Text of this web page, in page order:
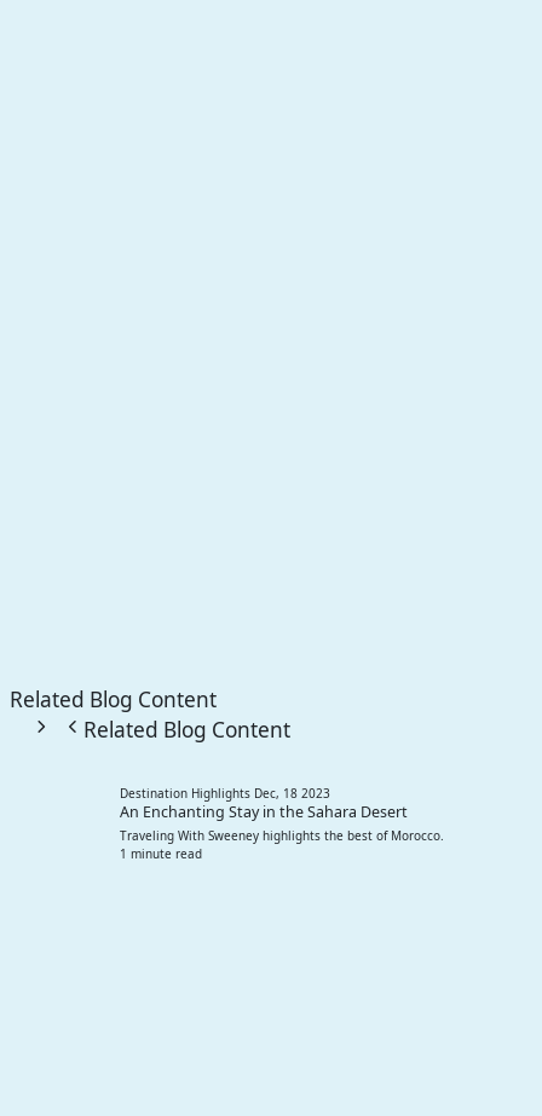
Related Blog Content
Related Blog Content
Destination Highlights Dec, 18 2023
An Enchanting Stay in the Sahara Desert
Traveling With Sweeney highlights the best of Morocco.
1 minute read